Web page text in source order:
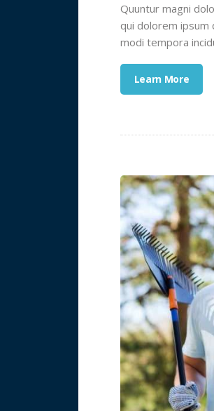
Quuntur magni
qui dolorem ipsum
modi tempora
Learn More